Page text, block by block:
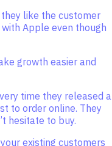
like the customer
Apple even though
growth easier and
time they released a
to order online. They
hesitate to buy.
existing customers